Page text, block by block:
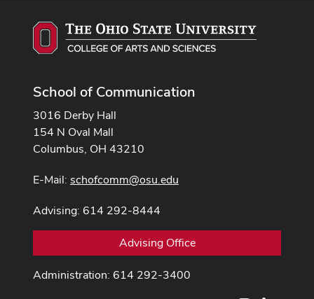
School of Communication
3016 Derby Hall
154 N Oval Mall
Columbus, OH 43210
E-Mail: schofcomm@osu.edu
Advising: 614 292-8444
Advising Office
Administration: 614 292-3400